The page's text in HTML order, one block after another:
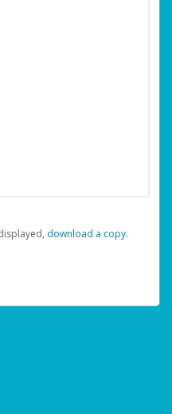
‏‏‎ ‎download a copy.